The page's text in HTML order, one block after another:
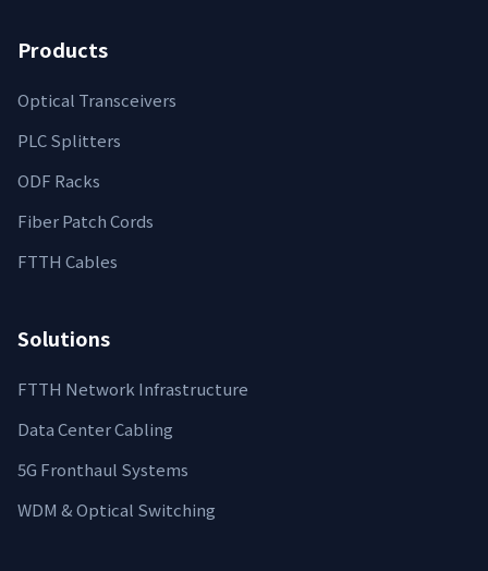
Products
Optical Transceivers
PLC Splitters
ODF Racks
Fiber Patch Cords
FTTH Cables
Solutions
FTTH Network Infrastructure
Data Center Cabling
5G Fronthaul Systems
WDM & Optical Switching